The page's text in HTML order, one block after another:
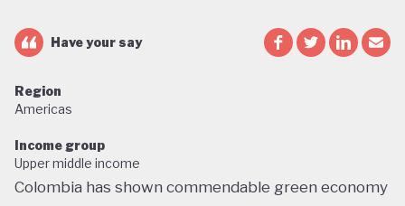
Have your say
Region
Americas
Income group
Upper middle income
Colombia has shown commendable green economy